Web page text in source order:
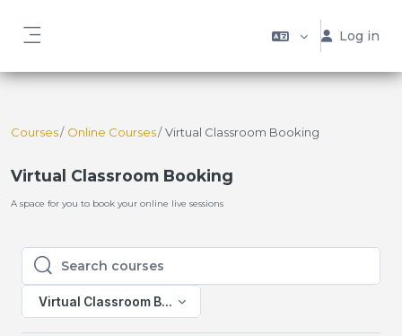
Log in
Courses Online Courses Virtual Classroom Booking
Virtual Classroom Booking
A space for you to book your online live sessions
Search courses
Search courses
Virtual Classroom Booking